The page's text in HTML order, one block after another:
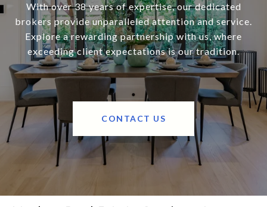
With over 38 years of expertise, our dedicated
brokers provide unparalleled attention and service.
Explore a rewarding partnership with us, where
exceeding client expectations is our tradition.
CONTACT US